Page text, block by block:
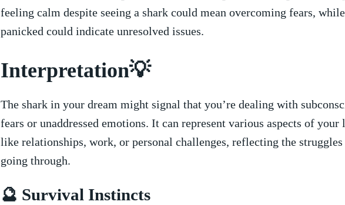
⁢feeling calm⁤ despite seeing ​a shark could mean overcoming fears,
panicked could indicate unresolved ​issues.
Interpretation💡
The shark in your dream might ⁢signal that you’re dealing with
fears or unaddressed emotions. It can represent various aspects of your
like relationships, work,⁢ or ⁢personal challenges, reflecting the struggles⁤
going through.
🔮 ⁢Survival Instincts